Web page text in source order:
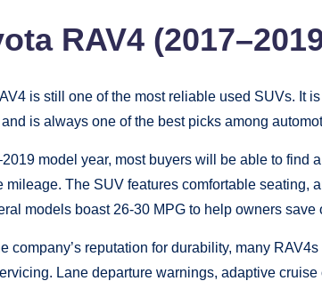
RAV4
is still one of the most reliable used SUVs. It
is always one of the best picks among
model year, most buyers will be able to find
mileage. The SUV features comfortable seating,
models boast 26-30 MPG to help owners save
company’s reputation for durability, many
Lane departure warnings, adaptive